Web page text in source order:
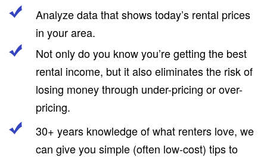
Analyze data that shows today’s rental prices
in your area.
Not only do you know you’re getting the best
rental income, but it also eliminates the risk of
losing money through under-pricing or over-
pricing.
30+ years knowledge of what renters love, we
can give you simple (often low-cost) tips to